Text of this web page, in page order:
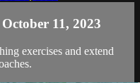
11, 2023
exercises and extend